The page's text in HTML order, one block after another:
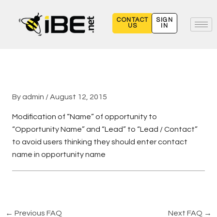
content
CONTACT
US
SIGN
IN
Byadmin /August 12, 2015
Modification of “Name” of opportunity to
“Opportunity Name” and “Lead” to “Lead / Contact”
to avoid users thinking they should enter contact
name in opportunity name
← Previous FAQ Next FAQ →